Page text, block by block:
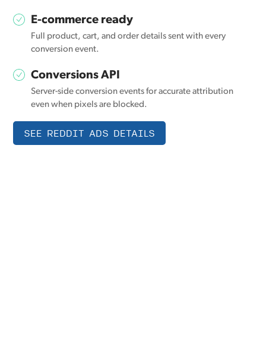
E-commerce ready
Full product, cart, and order details sent with every
conversion event.
Conversions API
Server-side conversion events for accurate attribution
even when pixels are blocked.
SEE REDDIT ADS DETAILS